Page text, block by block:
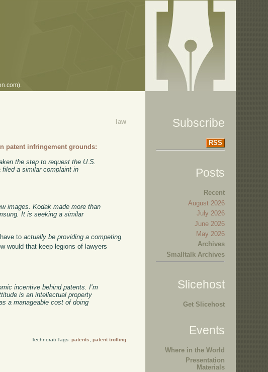
law
patent infringement grounds:
the step to request the U.S.
filed a similar complaint in
images. Kodak made more than
It is seeking a similar
have toactually be providing a competing
would that keep legions of lawyers
incentive behind patents. I’m
is an intellectual property
a manageable cost of doing
Technorati Tags: patents, patent trolling
Subscribe
RSS
Posts
Recent
August 2026
July 2026
June 2026
May 2026
Archives
Smalltalk Archives
Slicehost
Get Slicehost
Events
Where in the World
Presentation
Materials